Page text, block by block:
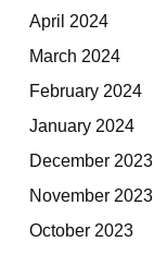
April 2024
March 2024
February 2024
January 2024
December 2023
November 2023
October 2023